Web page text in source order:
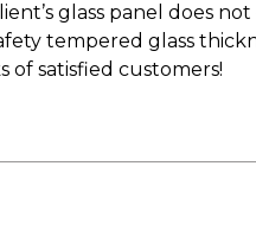
glass panel does
tempered glass
of satisfied customers!